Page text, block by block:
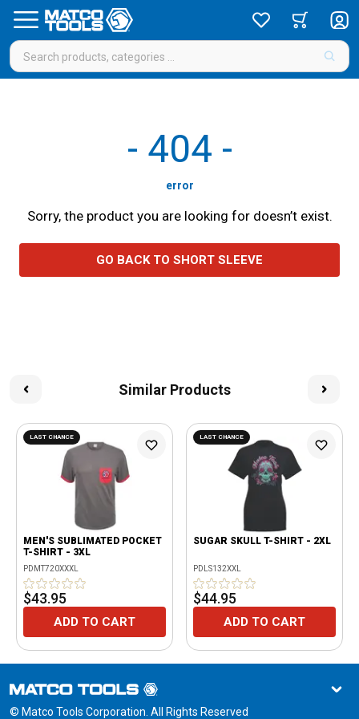
- 404 -
error
Sorry, the product you are looking for doesn’t exist.
GO BACK TO SHORT SLEEVE
Similar Products
LAST CHANCE
MEN'S SUBLIMATED POCKET
T-SHIRT - 3XL
PDMT720XXXL
$43.95
ADD TO CART
LAST CHANCE
SUGAR SKULL T-SHIRT - 2XL
PDLS132XXL
$44.95
ADD TO CART
© Matco Tools Corporation. All Rights Reserved